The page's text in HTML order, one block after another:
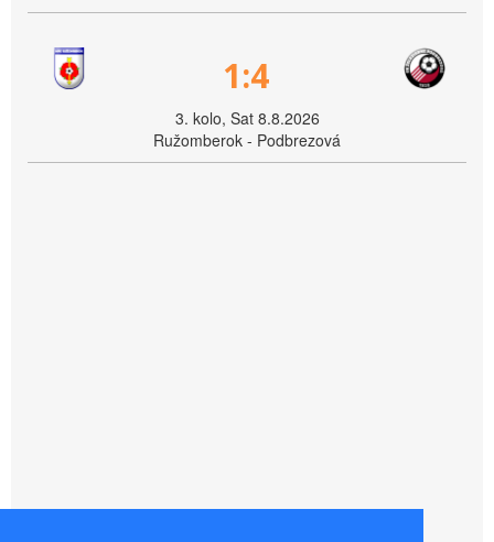
1:4
3. kolo, Sat 8.8.2026
Ružomberok - Podbrezová